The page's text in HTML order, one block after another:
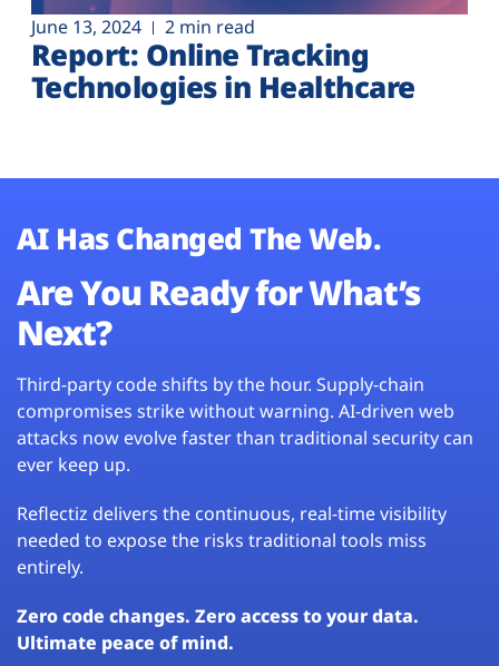
June 13, 2024 2 min read
Report: Online Tracking
Technologies in Healthcare
AI Has Changed The Web.
Are You Ready for What’s
Next?
Third-party code shifts by the hour. Supply-chain
compromises strike without warning. AI-driven web
attacks now evolve faster than traditional security can
ever keep up.
Reflectiz delivers the continuous, real-time visibility
needed to expose the risks traditional tools miss
entirely.
Zero code changes. Zero access to your data.
Ultimate peace of mind.